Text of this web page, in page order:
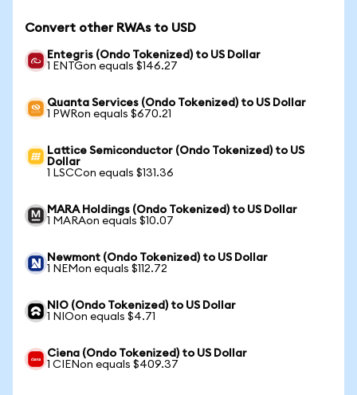
Convert other RWAs to USD
Entegris (Ondo Tokenized) to US Dollar
1 ENTGon equals $146.27
Quanta Services (Ondo Tokenized) to US Dollar
1 PWRon equals $670.21
Lattice Semiconductor (Ondo Tokenized) to US
Dollar
1 LSCCon equals $131.36
MARA Holdings (Ondo Tokenized) to US Dollar
1 MARAon equals $10.07
Newmont (Ondo Tokenized) to US Dollar
1 NEMon equals $112.72
NIO (Ondo Tokenized) to US Dollar
1 NIOon equals $4.71
Ciena (Ondo Tokenized) to US Dollar
1 CIENon equals $409.37